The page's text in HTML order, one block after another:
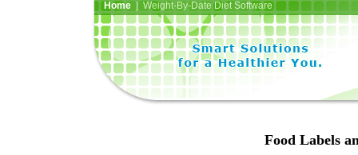
Home| Weight-By-Date Diet Software
Food Labels